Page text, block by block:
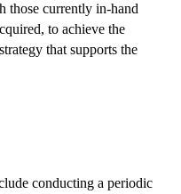
those currently in-hand
to achieve the
that supports the
conducting a periodic